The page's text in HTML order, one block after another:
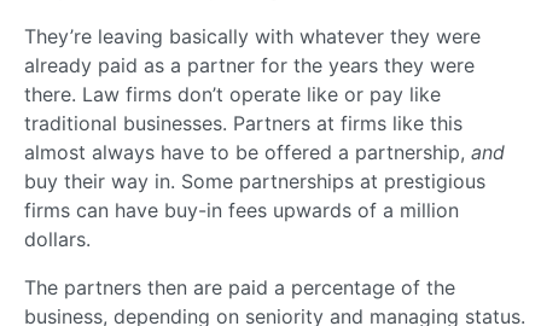
They’re leaving basically with whatever they were
already paid as a partner for the years they were
there. Law firms don’t operate like or pay like
traditional businesses. Partners at firms like this
almost always have to be offered a partnership, and
buy their way in. Some partnerships at prestigious
firms can have buy-in fees upwards of a million
dollars.
The partners then are paid a percentage of the
business, depending on seniority and managing status.